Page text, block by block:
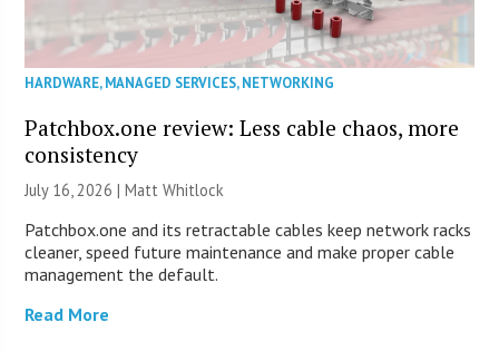
HARDWARE,MANAGED SERVICES,NETWORKING
Patchbox.one review: Less cable chaos, more
consistency
July 16, 2026 |Matt Whitlock
Patchbox.one and its retractable cables keep network racks
cleaner, speed future maintenance and make proper cable
management the default.
Read More